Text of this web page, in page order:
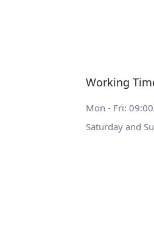
Working
Mon - Fri:
Saturday and